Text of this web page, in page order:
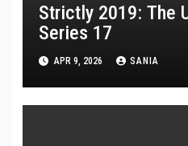
Strictly 2019: The
Series 17
APR 9, 2026 SANIA